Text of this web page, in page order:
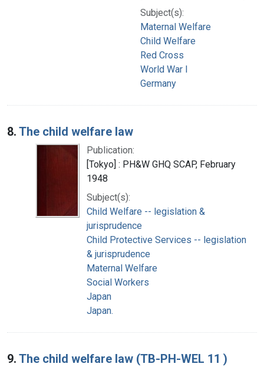
Subject(s):
Maternal Welfare
Child Welfare
Red Cross
World War I
Germany
8. The child welfare law
Publication:
[Tokyo] : PH&W GHQ SCAP, February
1948
Subject(s):
Child Welfare -- legislation &
jurisprudence
Child Protective Services -- legislation
& jurisprudence
Maternal Welfare
Social Workers
Japan
Japan.
9. The child welfare law (TB-PH-WEL 11 )